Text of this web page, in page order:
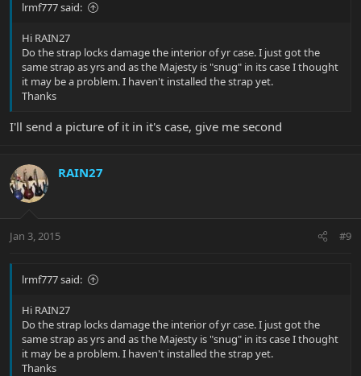
lrmf777 said:
Hi RAIN27
Do the strap locks damage the interior of yr case. I just got the
same strap as yrs and as the Majesty is "snug" in its case I thought
it may be a problem. I haven't installed the strap yet.
Thanks
I'll send a picture of it in it's case, give me second
RAIN27
Jan 3, 2015 #9
lrmf777 said:
Hi RAIN27
Do the strap locks damage the interior of yr case. I just got the
same strap as yrs and as the Majesty is "snug" in its case I thought
it may be a problem. I haven't installed the strap yet.
Thanks